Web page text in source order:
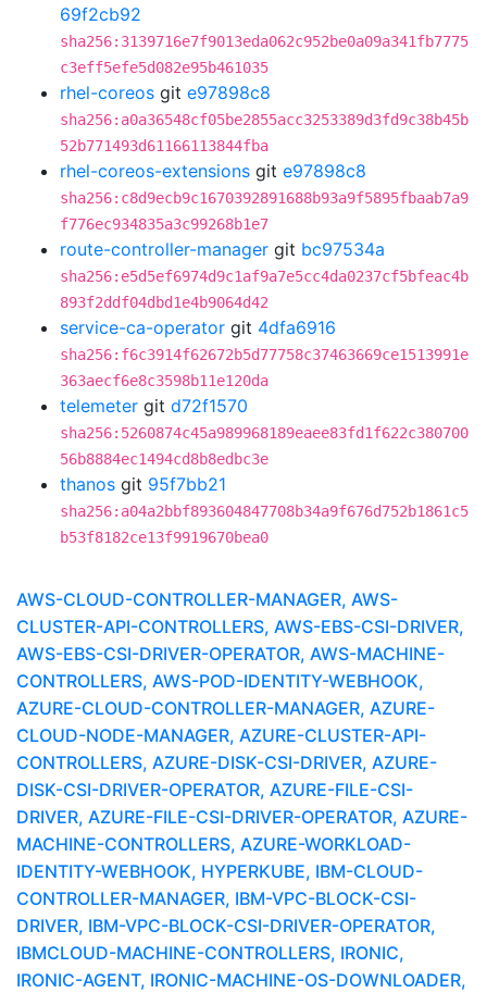
69f2cb92
sha256:3139716e7f9013eda062c952be0a09a341fb7775
c3eff5efe5d082e95b461035
rhel-coreos git e97898c8
sha256:a0a36548cf05be2855acc3253389d3fd9c38b45b
52b771493d61166113844fba
rhel-coreos-extensions git e97898c8
sha256:c8d9ecb9c1670392891688b93a9f5895fbaab7a9
f776ec934835a3c99268b1e7
route-controller-manager git bc97534a
sha256:e5d5ef6974d9c1af9a7e5cc4da0237cf5bfeac4b
893f2ddf04dbd1e4b9064d42
service-ca-operator git 4dfa6916
sha256:f6c3914f62672b5d77758c37463669ce1513991e
363aecf6e8c3598b11e120da
telemeter git d72f1570
sha256:5260874c45a989968189eaee83fd1f622c380700
56b8884ec1494cd8b8edbc3e
thanos git 95f7bb21
sha256:a04a2bbf893604847708b34a9f676d752b1861c5
b53f8182ce13f9919670bea0
AWS-CLOUD-CONTROLLER-MANAGER, AWS-
CLUSTER-API-CONTROLLERS, AWS-EBS-CSI-DRIVER,
AWS-EBS-CSI-DRIVER-OPERATOR, AWS-MACHINE-
CONTROLLERS, AWS-POD-IDENTITY-WEBHOOK,
AZURE-CLOUD-CONTROLLER-MANAGER, AZURE-
CLOUD-NODE-MANAGER, AZURE-CLUSTER-API-
CONTROLLERS, AZURE-DISK-CSI-DRIVER, AZURE-
DISK-CSI-DRIVER-OPERATOR, AZURE-FILE-CSI-
DRIVER, AZURE-FILE-CSI-DRIVER-OPERATOR, AZURE-
MACHINE-CONTROLLERS, AZURE-WORKLOAD-
IDENTITY-WEBHOOK, HYPERKUBE, IBM-CLOUD-
CONTROLLER-MANAGER, IBM-VPC-BLOCK-CSI-
DRIVER, IBM-VPC-BLOCK-CSI-DRIVER-OPERATOR,
IBMCLOUD-MACHINE-CONTROLLERS, IRONIC,
IRONIC-AGENT, IRONIC-MACHINE-OS-DOWNLOADER,